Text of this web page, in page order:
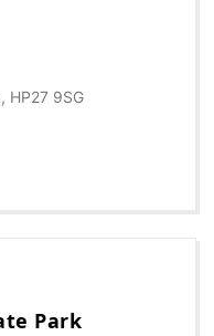
HP27 9SG
Park